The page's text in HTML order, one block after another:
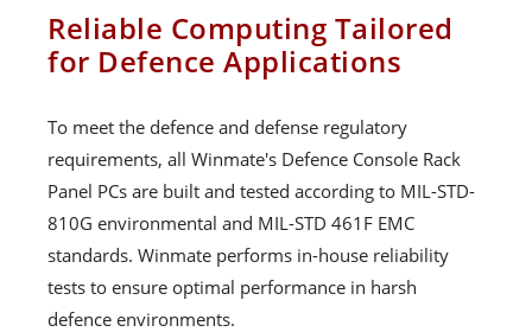
Reliable Computing Tailored
for Defence Applications
To meet the defence and defense regulatory
requirements, all Winmate's Defence Console Rack
Panel PCs are built and tested according to MIL-STD-
810G environmental and MIL-STD 461F EMC
standards. Winmate performs in-house reliability
tests to ensure optimal performance in harsh
defence environments.